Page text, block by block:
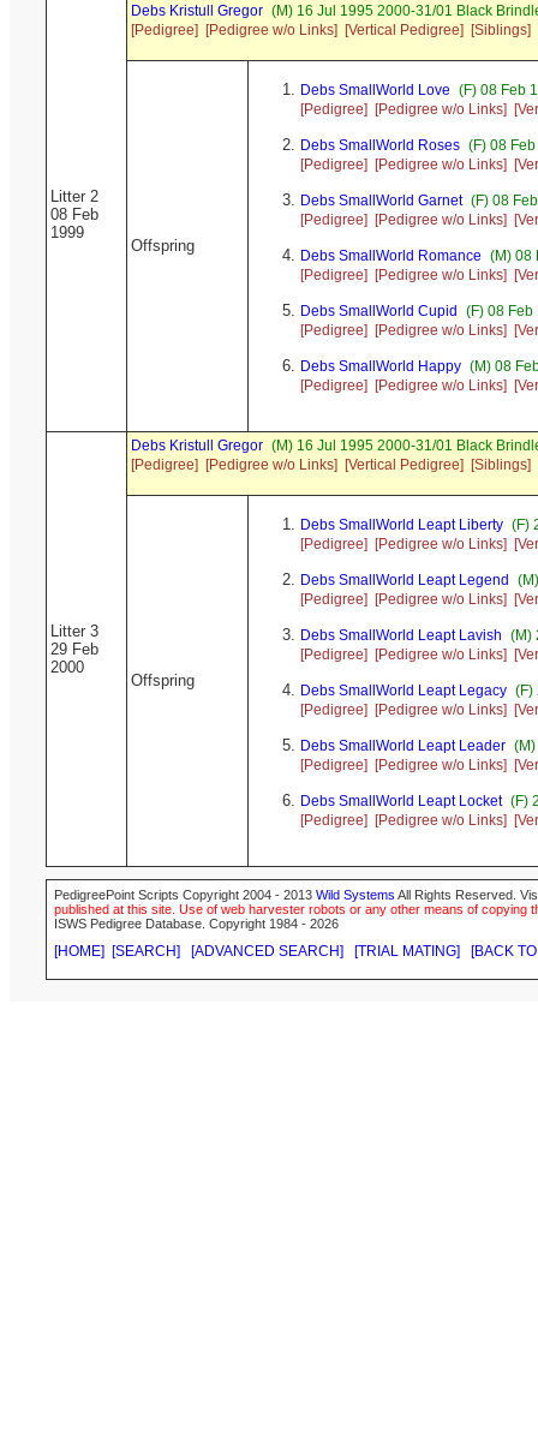
Litter 2
08 Feb
1999
Debs Kristull Gregor (M) 16 Jul 1995 2000-31/01 Black
[Pedigree]
[Pedigree w/o Links] [Vertical Pedigree] [Siblings]
Offspring
Debs SmallWorld Love (F) 08 Feb
[Pedigree]
[Pedigree w/o Links]
Debs SmallWorld Roses (F) 08
[Pedigree]
[Pedigree w/o Links]
Debs SmallWorld Garnet (F) 08
[Pedigree]
[Pedigree w/o Links]
Debs SmallWorld Romance (M) 08
[Pedigree]
[Pedigree w/o Links]
Debs SmallWorld Cupid
(F) 08
[Pedigree]
[Pedigree w/o Links]
Debs SmallWorld Happy (M) 08
[Pedigree]
[Pedigree w/o Links]
Litter 3
29 Feb
2000
Debs Kristull Gregor (M) 16 Jul 1995 2000-31/01 Black
[Pedigree]
[Pedigree w/o Links] [Vertical Pedigree] [Siblings]
Offspring
Debs SmallWorld Leapt Liberty (F)
[Pedigree]
[Pedigree w/o Links]
Debs SmallWorld Leapt Legend
[Pedigree]
[Pedigree w/o Links]
Debs SmallWorld Leapt Lavish (M)
[Pedigree]
[Pedigree w/o Links]
Debs SmallWorld Leapt Legacy (F)
[Pedigree]
[Pedigree w/o Links]
Debs SmallWorld Leapt Leader
[Pedigree]
[Pedigree w/o Links]
Debs SmallWorld Leapt Locket (F)
[Pedigree]
[Pedigree w/o Links]
PedigreePoint Scripts Copyright 2004 - 2013 Wild Systems All Rights Reserved.
published at this site. Use of web harvester robots or any other means of
ISWS Pedigree Database. Copyright 1984 - 2026
[HOME] [SEARCH] [ADVANCED SEARCH] [TRIAL MATING] [BACK